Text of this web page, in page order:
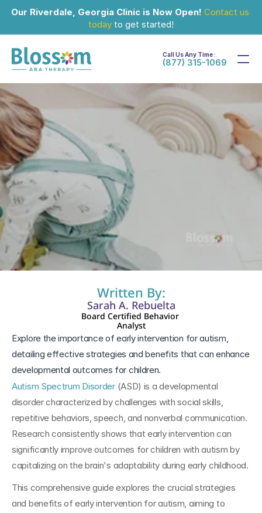
Our Riverdale, Georgia Clinic is Now Open! Contact us
today to get started!
Call Us Any Time :
(877) 315-1069
May 22, 2024
Written By:
Sarah A. Rebuelta
Board Certified Behavior
Analyst
Explore the importance of early intervention for autism,
detailing effective strategies and benefits that can enhance
developmental outcomes for children.
Autism Spectrum Disorder (ASD) is a developmental
disorder characterized by challenges with social skills,
repetitive behaviors, speech, and nonverbal communication.
Research consistently shows that early intervention can
significantly improve outcomes for children with autism by
This comprehensive guide explores the crucial strategies
and benefits of early intervention for autism, aiming to